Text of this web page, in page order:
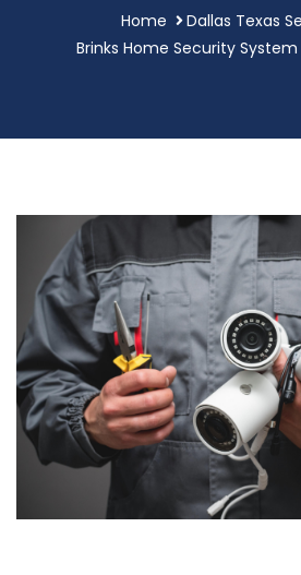
Home
Dallas Texas
Brinks Home Security System